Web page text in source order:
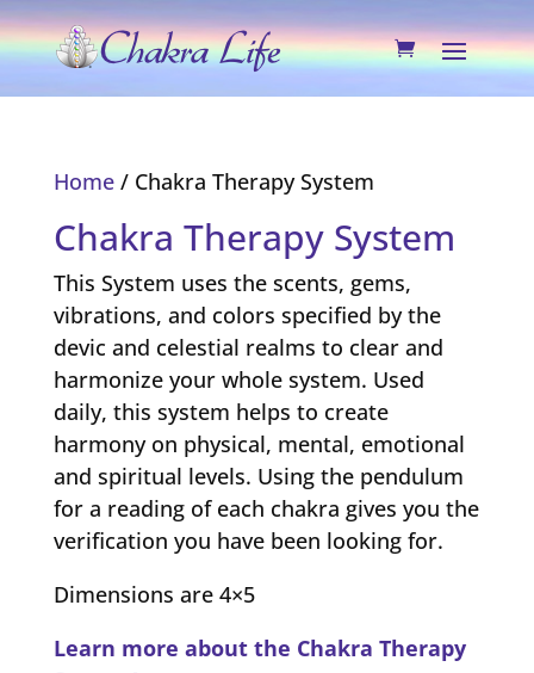
Home/ Chakra Therapy System
Chakra Therapy System
This System uses the scents, gems,
vibrations, and colors specified by the
devic and celestial realms to clear and
harmonize your whole system. Used
daily, this system helps to create
harmony on physical, mental, emotional
and spiritual levels. Using the pendulum
for a reading of each chakra gives you the
verification you have been looking for.
Dimensions are 4×5
Learn more about the Chakra Therapy